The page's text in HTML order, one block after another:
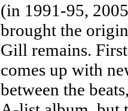
(in 1991-95,
brought the
Gill remains.
comes up with
between the